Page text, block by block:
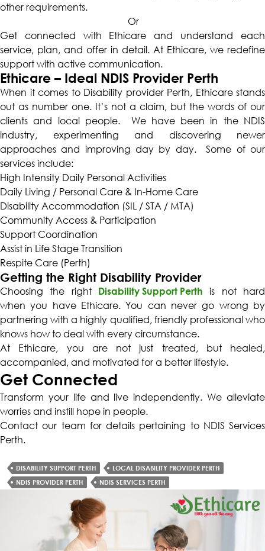
other requirements.
Or
Get connected with Ethicare and understand each
service, plan, and offer in detail. At Ethicare, we redefine
support with active communication.
Ethicare – Ideal NDIS Provider Perth
When it comes to Disability provider Perth, Ethicare stands
out as number one. It’s not a claim, but the words of our
clients and local people. We have been in the NDIS
industry, experimenting and discovering newer
approaches and improving day by day. Some of our
services include:
High Intensity Daily Personal Activities
Daily Living / Personal Care & In-Home Care
Disability Accommodation (SIL / STA / MTA)
Community Access & Participation
Support Coordination
Assist in Life Stage Transition
Respite Care (Perth)
Getting the Right Disability Provider
Choosing the right Disability Support Perth is not hard
when you have Ethicare. You can never go wrong by
partnering with a highly qualified, friendly professional who
knows how to deal with every circumstance.
At Ethicare, you are not just treated, but healed,
accompanied, and motivated for a better lifestyle.
Get Connected
Transform your life and live independently. We alleviate
worries and instill hope in people.
Contact our team for details pertaining to NDIS Services
Perth.
DISABILITY SUPPORT PERTH
LOCAL DISABILITY PROVIDER PERTH
NDIS PROVIDER PERTH
NDIS SERVICES PERTH